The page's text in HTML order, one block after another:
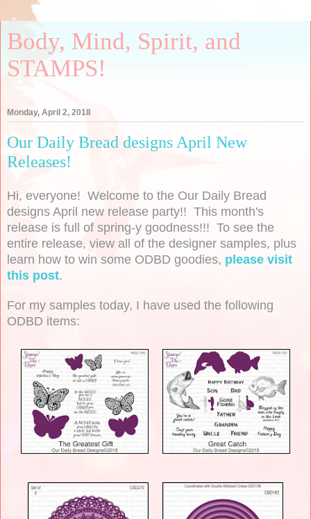
Body, Mind, Spirit, and
STAMPS!
Monday, April 2, 2018
Our Daily Bread designs April New
Releases!
Hi, everyone! Welcome to the Our Daily Bread
designs April new release party!! This month's
release is full of spring-y goodness!!! To see the
entire release, view all of the designer samples, plus
learn how to win some ODBD goodies, please visit
this post.
For my samples today, I have used the following
ODBD items: